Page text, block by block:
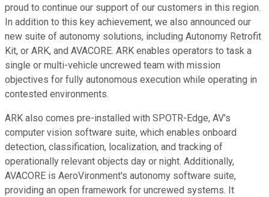
proud to continue our support of our customers in this region.
In addition to this key achievement, we also announced our
new suite of autonomy solutions, including Autonomy Retrofit
Kit, or ARK, and AVACORE. ARK enables operators to task a
single or multi-vehicle uncrewed team with mission
objectives for fully autonomous execution while operating in
contested environments.
ARK also comes pre-installed with SPOTR-Edge, AV's
computer vision software suite, which enables onboard
detection, classification, localization, and tracking of
operationally relevant objects day or night. Additionally,
AVACORE is AeroVironment's autonomy software suite,
providing an open framework for uncrewed systems. It